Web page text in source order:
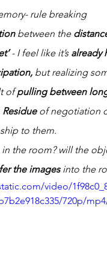
rule breaking
between the
- I feel like it’s already
but realizing
of pulling between
Residue of negotiation
to them.
the room? will the
the images into the
video/
720p/